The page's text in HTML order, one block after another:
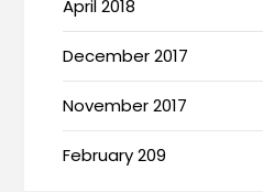
April 2018
December 2017
November 2017
February 209